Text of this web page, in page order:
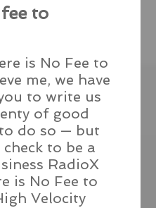
to
is No Fee to
me, we have
to write us
of good
do so — but
to be a
RadioX
is No Fee to
Velocity